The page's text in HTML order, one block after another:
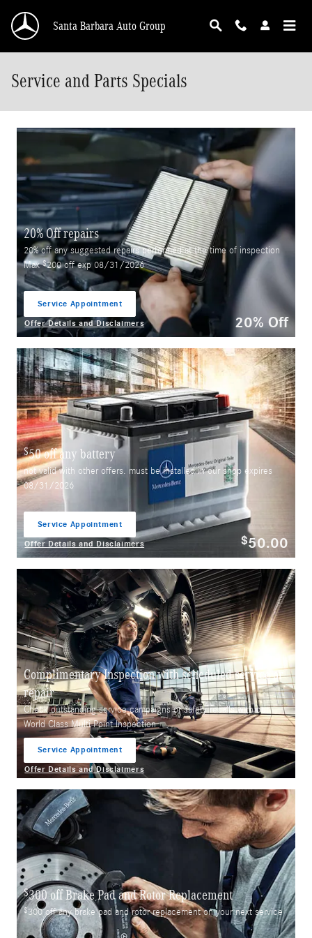
Santa Barbara Auto Group
Service and Parts Specials
20% Off repairs
20% off any suggested repairs performed at the time of inspection
Max$200 off exp 08/31/2026
Service Appointment
Offer Details and Disclaimers
Open Details Modal
20% Off
$50 off any battery
not valid with other offers. must be installed in our shop expires
08/31/2026
Service Appointment
Offer Details and Disclaimers
Open Details Modal
$50.00
Complimentary Inspection with scheduled service or
repair
Check outstanding service campaigns or safety recalls with our
World Class Multi Point Inspection
Service Appointment
Offer Details and Disclaimers
Open Details Modal
$300 off Brake Pad and Rotor Replacement
$300 off any brake pad and rotor replacement on your next service